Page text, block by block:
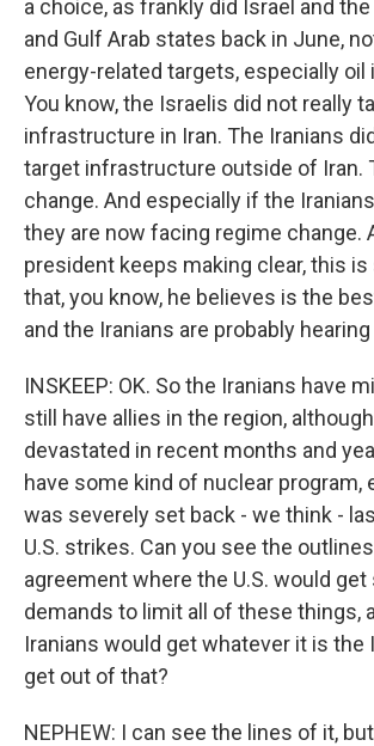
a choice, as frankly did Israel and
and Gulf Arab states back in June,
energy-related targets, especially
You know, the Israelis did not really
infrastructure in Iran. The Iranians
target infrastructure outside of Iran.
change. And especially if the
they are now facing regime change.
president keeps making clear, this
that, you know, he believes is the
and the Iranians are probably
INSKEEP: OK. So the Iranians have
still have allies in the region,
devastated in recent months and
have some kind of nuclear program,
was severely set back - we think -
U.S. strikes. Can you see the
agreement where the U.S. would get
demands to limit all of these things,
Iranians would get whatever it is the
get out of that?
NEPHEW: I can see the lines of it,